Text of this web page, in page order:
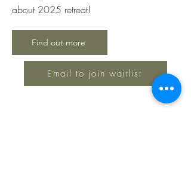
about 2025 retreat!
Find out more
Email to join waitlist